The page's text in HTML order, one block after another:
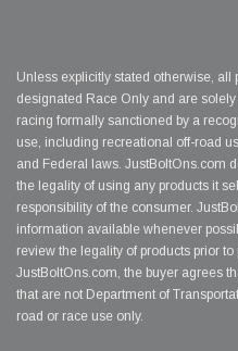
Unless explicitly stated otherwise,
designated Race Only and are
racing formally sanctioned by a
use, including recreational off-road
and Federal laws. JustBoltOns.com
the legality of using any products it
responsibility of the consumer.
information available whenever
review the legality of products prior
JustBoltOns.com, the buyer agrees
that are not Department of
road or race use only.